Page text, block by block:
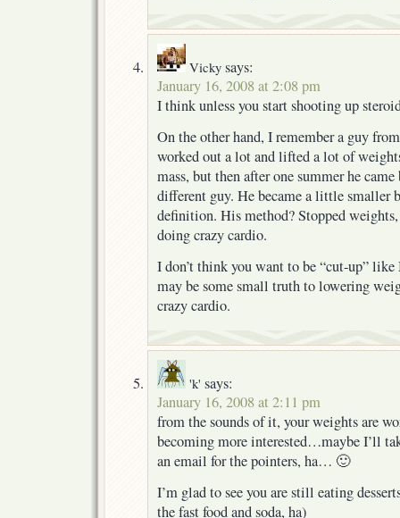
Vicky says:
January 16, 2008 at 2:08 pm
I think unless you start shooting up
On the other hand, I remember a guy
worked out a lot and lifted a lot of
mass, but then after one summer he
different guy. He became a little smaller
definition. His method? Stopped
doing crazy cardio.
I don’t think you want to be “cut-up”
may be some small truth to lowering
crazy cardio.
'k' says:
January 16, 2008 at 2:11 pm
from the sounds of it, your weights are
becoming more interested…maybe I’ll
an email for the pointers, ha… 🙂
I’m glad to see you are still eating
the fast food and soda, ha)